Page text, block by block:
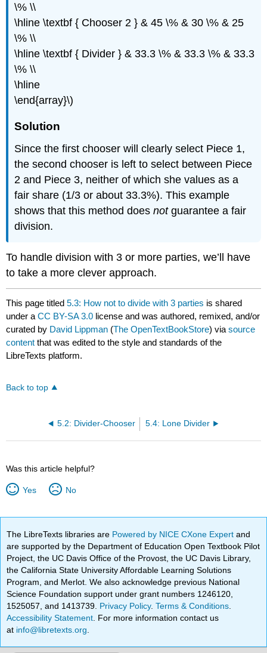
\% \\
\hline \textbf { Chooser 2 } & 45 \% & 30 \% & 25
\% \\
\hline \textbf { Divider } & 33.3 \% & 33.3 \% & 33.3
\% \\
\hline
\end{array}\)
Solution
Since the first chooser will clearly select Piece 1,
the second chooser is left to select between Piece
2 and Piece 3, neither of which she values as a
fair share (1/3 or about 33.3%). This example
shows that this method doesnotguarantee a fair
division.
To handle division with 3 or more parties, we’ll have
to take a more clever approach.
This page titled5.3: How not to divide with 3 parties is shared
under aCC BY-SA 3.0 license and was authored, remixed, and/or
curated by David Lippman (The OpenTextBookStore) viasource
content that was edited to the style and standards of the
LibreTexts platform.
Back to top
5.2: Divider-Chooser 5.4: Lone Divider
Was this article helpful?
Yes No
The LibreTexts libraries are Powered by NICE CXone Expertand
are supported by the Department of Education Open Textbook Pilot
Project, the UC Davis Office of the Provost, the UC Davis Library,
the California State University Affordable Learning Solutions
Program, and Merlot. We also acknowledge previous National
Science Foundation support under grant numbers 1246120,
1525057, and 1413739. Privacy Policy.Terms & Conditions
Accessibility Statement . For more information contact us
at info@libretexts.org